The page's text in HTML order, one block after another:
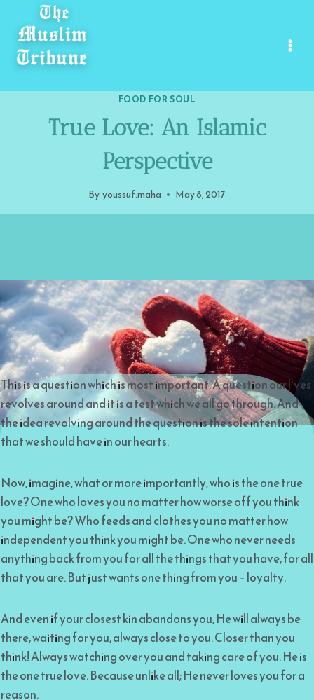
content
FOOD FOR SOUL
True Love: An Islamic
Perspective
By youssuf.maha May 8, 2017
This is a question which is most important. A question our lives
revolves around and it is a test which we all go through. And
the idea revolving around the question is the sole intention
that we should have in our hearts.
Now, imagine, what or more importantly, who is the one true
love? One who loves you no matter how worse off you think
you might be? Who feeds and clothes you no matter how
independent you think you might be. One who never needs
anything back from you for all the things that you have, for all
that you are. But just wants one thing from you – loyalty.
And even if your closest kin abandons you, He will always be
there, waiting for you, always close to you. Closer than you
think! Always watching over you and taking care of you. He is
the one true love. Because unlike all; He never loves you for a
reason.